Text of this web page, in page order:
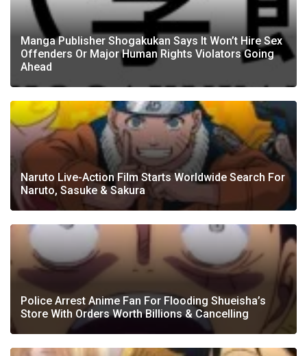
Manga Publisher Shogakukan Says It Won’t Hire Sex
Offenders Or Major Human Rights Violators Going
Ahead
Naruto Live-Action Film Starts Worldwide Search For
Naruto, Sasuke & Sakura
Police Arrest Anime Fan For Flooding Shueisha’s
Store With Orders Worth Billions & Cancelling